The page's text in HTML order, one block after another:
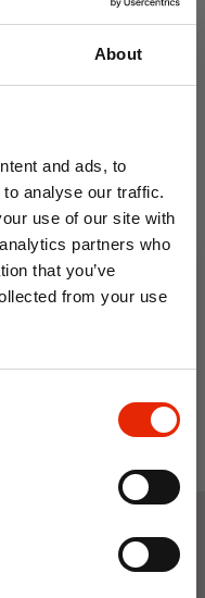
About
and ads, to
analyse our traffic.
use of our site with
partners who
that you’ve
from your use
email offers when